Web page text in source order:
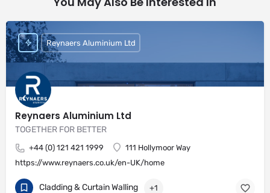
Reynaers Aluminium Ltd
TOGETHER FOR BETTER
+44 (0) 121 421 1999
111 Hollymoor Way
https://www.reynaers.co.uk/en-UK/home
Reynaers Aluminium Ltd
Cladding & Curtain Walling +1